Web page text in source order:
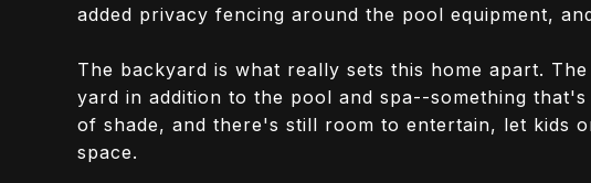
added privacy fencing around the pool equipment,
The backyard is what really sets this home apart.
yard in addition to the pool and spa--something
of shade, and there's still room to entertain, let kids
space.